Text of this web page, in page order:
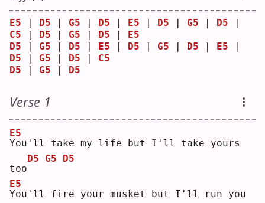
E5 | D5 | G5 | D5 | E5 | D5 | G5 | D5 |
C5 | D5 | G5 | D5 | E5
D5 | G5 | D5 | E5 | D5 | G5 | D5 | E5 |
D5 | G5 | D5 | C5
D5 | G5 | D5
Verse 1
Y
E5
ou'll take my life but I'll take yours
too
D5 G5 D5
Y
E5
ou'll fire your musket but I'll run you